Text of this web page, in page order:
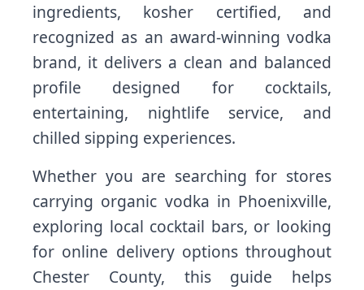
ingredients, kosher certified, and
recognized as an award-winning vodka
brand, it delivers a clean and balanced
profile designed for cocktails,
entertaining, nightlife service, and
chilled sipping experiences.
Whether you are searching for stores
carrying organic vodka in Phoenixville,
exploring local cocktail bars, or looking
for online delivery options throughout
Chester County, this guide helps